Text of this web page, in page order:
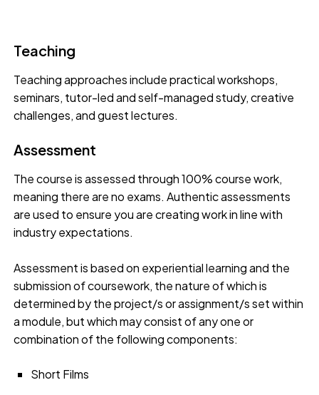
Teaching
Teaching approaches include practical workshops,
seminars, tutor-led and self-managed study, creative
challenges, and guest lectures.
Assessment
The course is assessed through 100% course work,
meaning there are no exams. Authentic assessments
are used to ensure you are creating work in line with
industry expectations.
Assessment is based on experiential learning and the
submission of coursework, the nature of which is
determined by the project/s or assignment/s set within
a module, but which may consist of any one or
combination of the following components:
Short Films